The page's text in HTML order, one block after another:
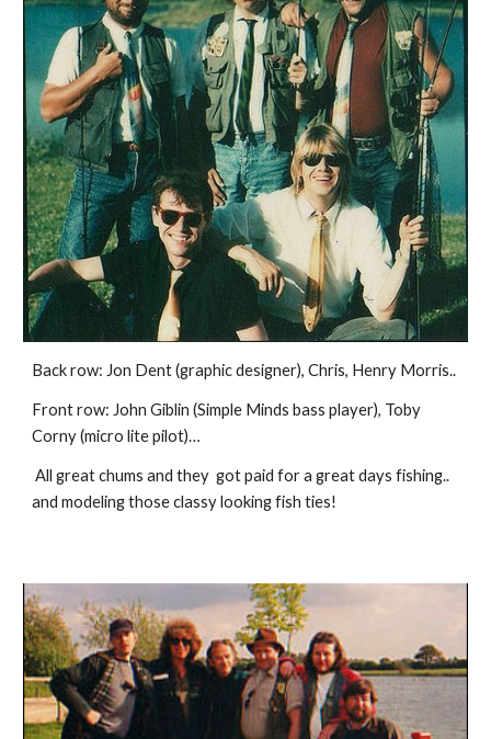
Back row: Jon Dent (graphic designer), Chris, Henry Morris..
Front row: John Giblin (Simple Minds bass player), Toby
Corny (micro lite pilot)…
All great chums and they  got paid for a great days fishing..
and modeling those classy looking fish ties!